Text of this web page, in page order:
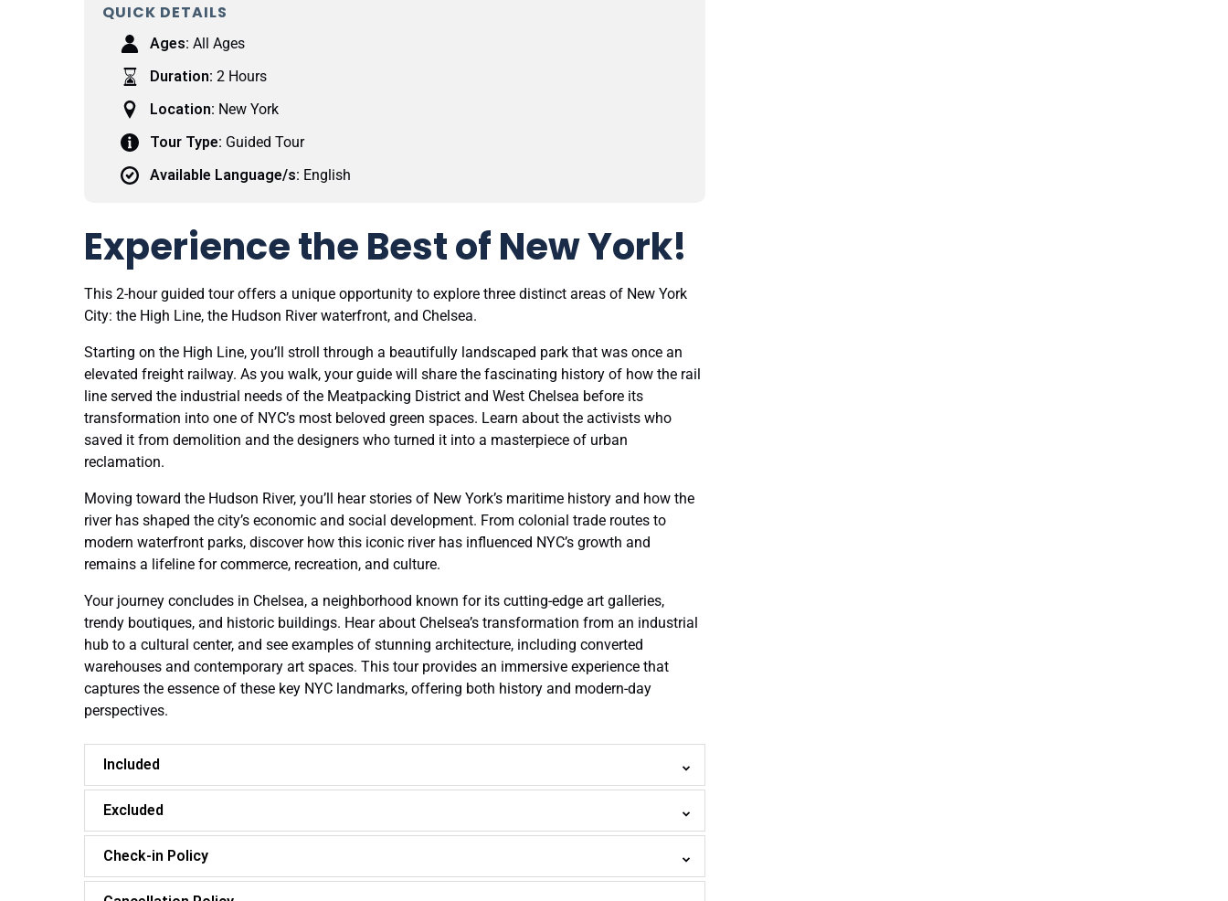
QUICK DETAILS
Ages: All Ages
Duration: 2 Hours
Location: New York
Tour Type: Guided Tour
Available Language/s: English
Experience the Best of New York!
This 2-hour guided tour offers a unique opportunity to explore three distinct areas of New York
City: the High Line, the Hudson River waterfront, and Chelsea.
Starting on the High Line, you’ll stroll through a beautifully landscaped park that was once an
elevated freight railway. As you walk, your guide will share the fascinating history of how the rail
line served the industrial needs of the Meatpacking District and West Chelsea before its
transformation into one of NYC’s most beloved green spaces. Learn about the activists who
saved it from demolition and the designers who turned it into a masterpiece of urban
reclamation.
Moving toward the Hudson River, you’ll hear stories of New York’s maritime history and how the
river has shaped the city’s economic and social development. From colonial trade routes to
modern waterfront parks, discover how this iconic river has influenced NYC’s growth and
remains a lifeline for commerce, recreation, and culture.
Your journey concludes in Chelsea, a neighborhood known for its cutting-edge art galleries,
trendy boutiques, and historic buildings. Hear about Chelsea’s transformation from an industrial
hub to a cultural center, and see examples of stunning architecture, including converted
warehouses and contemporary art spaces. This tour provides an immersive experience that
captures the essence of these key NYC landmarks, offering both history and modern-day
perspectives.
Included
Excluded
Check-in Policy